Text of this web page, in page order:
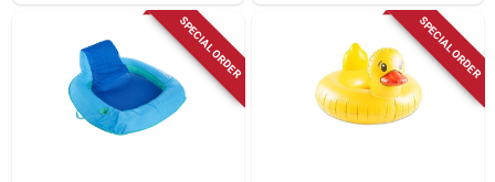
SPECIAL ORDER SPECIAL ORDER